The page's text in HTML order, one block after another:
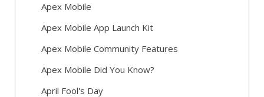
Apex Mobile
Apex Mobile App Launch Kit
Apex Mobile Community Features
Apex Mobile Did You Know?
April Fool's Day